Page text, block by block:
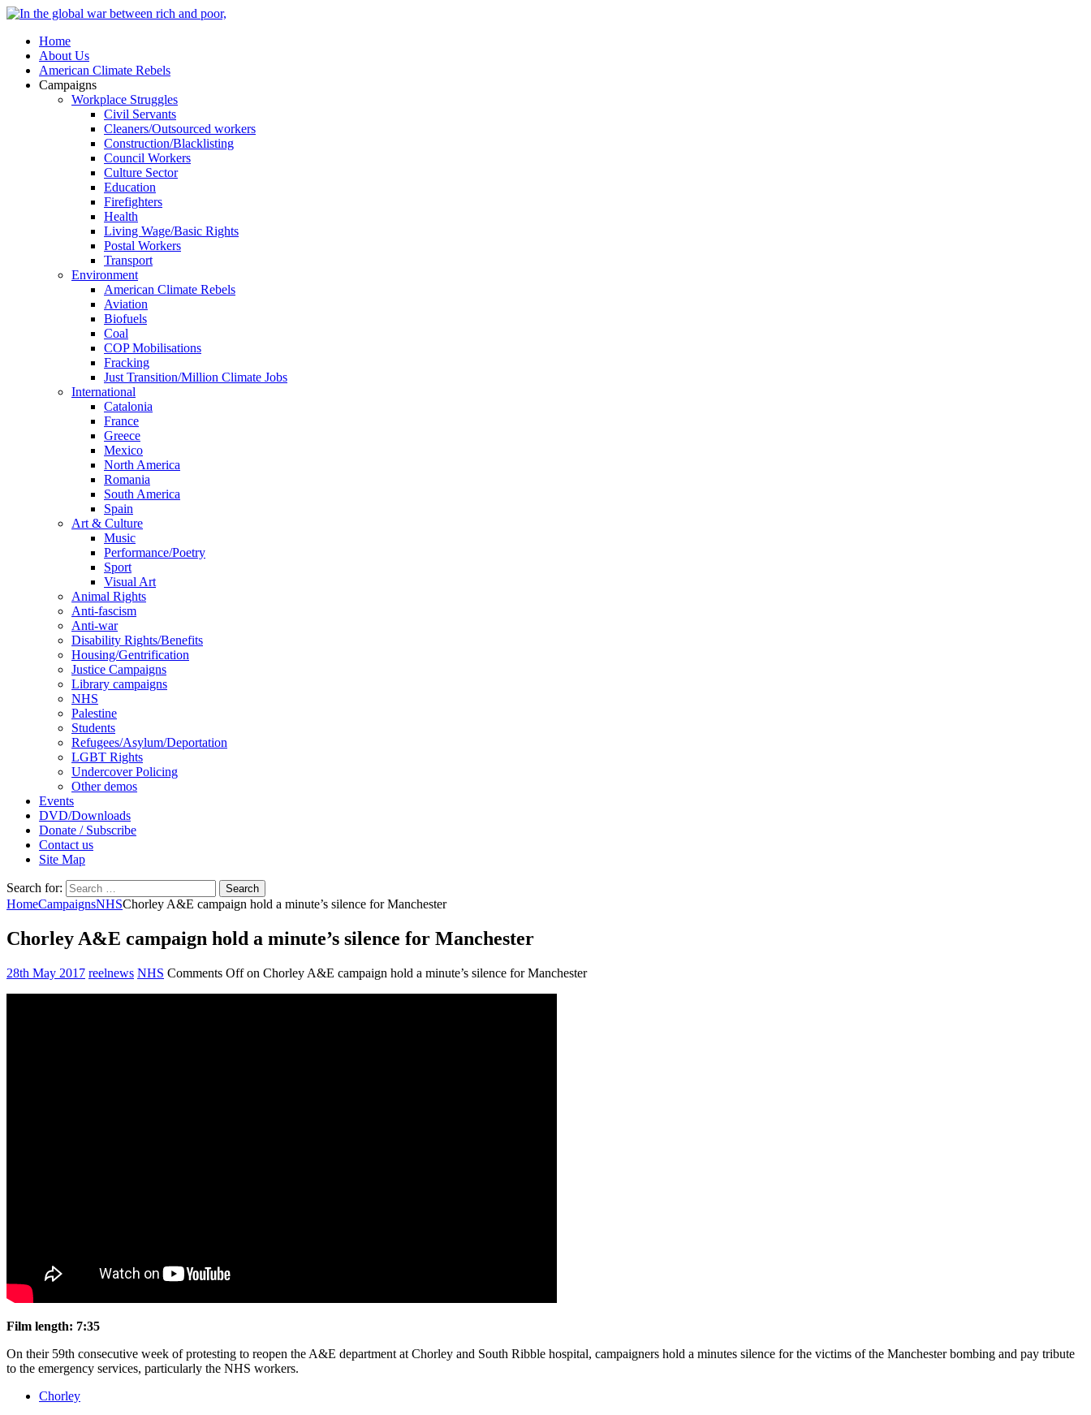
Home
About Us
American Climate Rebels
Campaigns
Workplace Struggles
Civil Servants
Cleaners/Outsourced workers
Construction/Blacklisting
Council Workers
Culture Sector
Education
Firefighters
Health
Living Wage/Basic Rights
Postal Workers
Transport
Environment
American Climate Rebels
Aviation
Biofuels
Coal
COP Mobilisations
Fracking
Just Transition/Million Climate Jobs
International
Catalonia
France
Greece
Mexico
North America
Romania
South America
Spain
Art & Culture
Music
Performance/Poetry
Sport
Visual Art
Animal Rights
Anti-fascism
Anti-war
Disability Rights/Benefits
Housing/Gentrification
Justice Campaigns
Library campaigns
NHS
Palestine
Students
Refugees/Asylum/Deportation
LGBT Rights
Undercover Policing
Other demos
Events
DVD/Downloads
Donate / Subscribe
Contact us
Site Map
Search for:
HomeCampaignsNHSChorley A&E campaign hold a minute’s silence for Manchester
Chorley A&E campaign hold a minute’s silence for Manchester
28th May 2017 reelnews NHS Comments Offon Chorley A&E campaign hold a minute’s silence for Manchester
Film length: 7:35
On their 59th consecutive week of protesting to reopen the A&E department at Chorley and South Ribble hospital, campaigners hold a minutes silence for the victims of the Manchester bombing and pay tribute
to the emergency services, particularly the NHS workers.
Chorley